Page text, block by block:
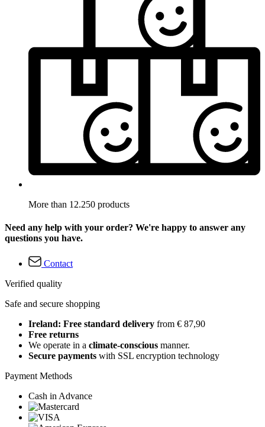
More than 12.250 products
Need any help with your order? We're happy to answer any
questions you have.
Contact
Verified quality
Safe and secure shopping
Ireland: Free standard delivery from € 87,90
Free returns
We operate in a climate-conscious manner.
Secure payments with SSL encryption technology
Payment Methods
Cash in Advance